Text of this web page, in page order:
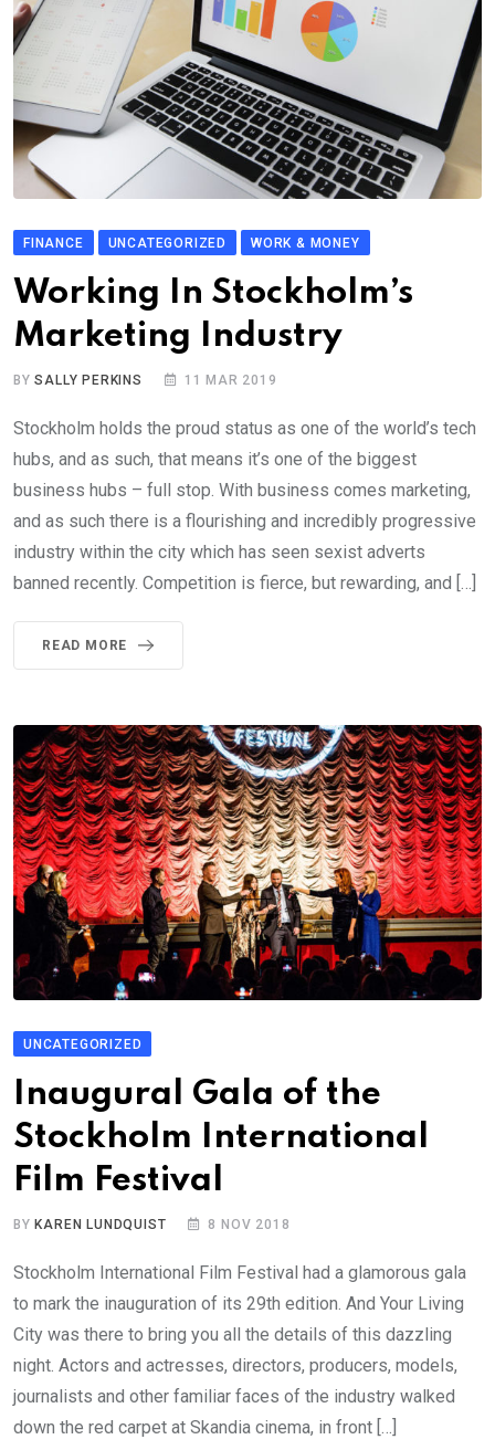
FINANCE UNCATEGORIZED WORK & MONEY
Working In Stockholm’s
Marketing Industry
BYSALLY PERKINS 11 MAR 2019
Stockholm holds the proud status as one of the world’s tech
hubs, and as such, that means it’s one of the biggest
business hubs – full stop. With business comes marketing,
and as such there is a flourishing and incredibly progressive
industry within the city which has seen sexist adverts
banned recently. Competition is fierce, but rewarding, and […]
READ MORE
UNCATEGORIZED
Inaugural Gala of the
Stockholm International
Film Festival
BY KAREN LUNDQUIST 8 NOV 2018
Stockholm International Film Festival had a glamorous gala
to mark the inauguration of its 29th edition. And Your Living
City was there to bring you all the details of this dazzling
night. Actors and actresses, directors, producers, models,
journalists and other familiar faces of the industry walked
down the red carpet at Skandia cinema, in front […]